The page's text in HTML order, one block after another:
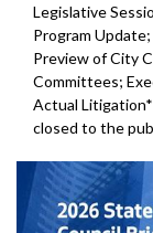
Legislative
Program
Preview of City
Committees;
Actual
closed to the